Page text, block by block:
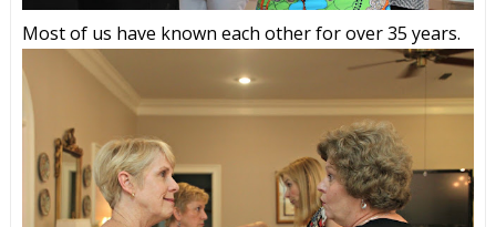
Most of us have known each other for over 35 years.